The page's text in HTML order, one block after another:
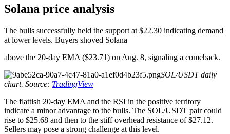
Solana price analysis
The bulls successfully held the support at $22.30 indicating demand
at lower levels. Buyers shoved Solana
above the 20-day EMA ($23.71) on Aug. 8, signaling a comeback.
SOL/USDT daily
chart. Source: TradingView
The flattish 20-day EMA and the RSI in the positive territory
indicate a minor advantage to the bulls. The SOL/USDT pair could
rise to $25.68 and then to the stiff overhead resistance of $27.12.
Sellers may pose a strong challenge at this level.